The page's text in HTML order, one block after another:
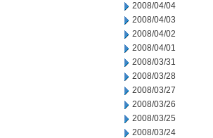
2008/04/04
2008/04/03
2008/04/02
2008/04/01
2008/03/31
2008/03/28
2008/03/27
2008/03/26
2008/03/25
2008/03/24